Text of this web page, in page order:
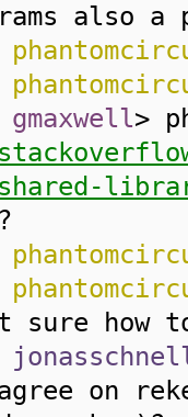
also a
gmaxwell>
sure how
on